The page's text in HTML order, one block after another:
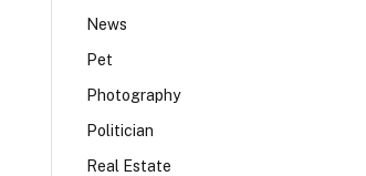
News
Pet
Photography
Politician
Real Estate